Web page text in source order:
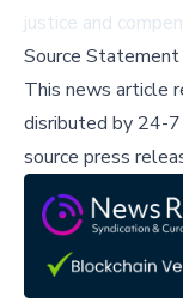
justice and
Source Statement
This news article
disributed by 24-7
source press